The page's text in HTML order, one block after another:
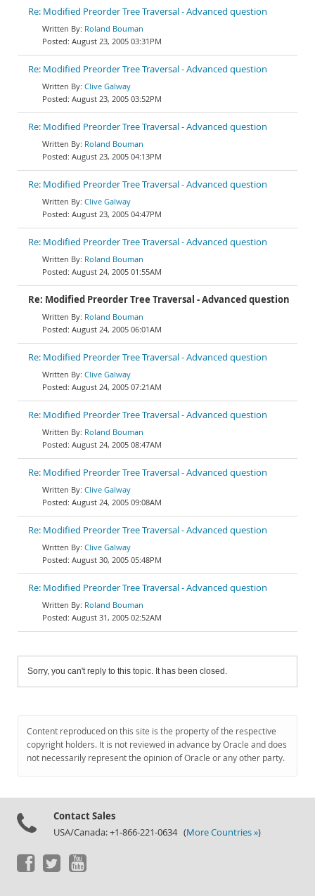
Re: Modified Preorder Tree Traversal - Advanced question
Roland Bouman
August 23, 2005 03:31PM
Re: Modified Preorder Tree Traversal - Advanced question
Clive Galway
August 23, 2005 03:52PM
Re: Modified Preorder Tree Traversal - Advanced question
Roland Bouman
August 23, 2005 04:13PM
Re: Modified Preorder Tree Traversal - Advanced question
Clive Galway
August 23, 2005 04:47PM
Re: Modified Preorder Tree Traversal - Advanced question
Roland Bouman
August 24, 2005 01:55AM
Re: Modified Preorder Tree Traversal - Advanced question
Roland Bouman
August 24, 2005 06:01AM
Re: Modified Preorder Tree Traversal - Advanced question
Clive Galway
August 24, 2005 07:21AM
Re: Modified Preorder Tree Traversal - Advanced question
Roland Bouman
August 24, 2005 08:47AM
Re: Modified Preorder Tree Traversal - Advanced question
Clive Galway
August 24, 2005 09:08AM
Re: Modified Preorder Tree Traversal - Advanced question
Clive Galway
August 30, 2005 05:48PM
Re: Modified Preorder Tree Traversal - Advanced question
Roland Bouman
August 31, 2005 02:52AM
Sorry, you can't reply to this topic. It has been closed.
Content reproduced on this site is the property of the respective
copyright holders. It is not reviewed in advance by Oracle and does
not necessarily represent the opinion of Oracle or any other party.
Contact Sales
USA/Canada: +1-866-221-0634 (More Countries »)